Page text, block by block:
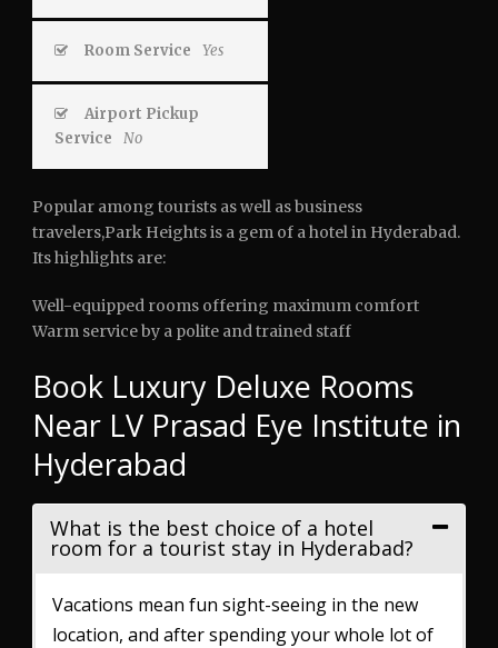
Room Service Yes
Airport Pickup
Service
No
Popular among tourists as well as business
travelers,Park Heights is a gem of a hotel in Hyderabad.
Its highlights are:
Well-equipped rooms offering maximum comfort
Warm service by a polite and trained staff
Book Luxury Deluxe Rooms
Near LV Prasad Eye Institute in
Hyderabad
What is the best choice of a hotel
room for a tourist stay in Hyderabad?
Vacations mean fun sight-seeing in the new
location, and after spending your whole lot of